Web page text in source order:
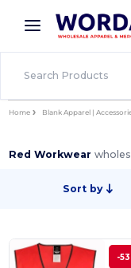
× Wordans
Better prices
Home Blank Apparel |
Red Workwear
Sort by
-